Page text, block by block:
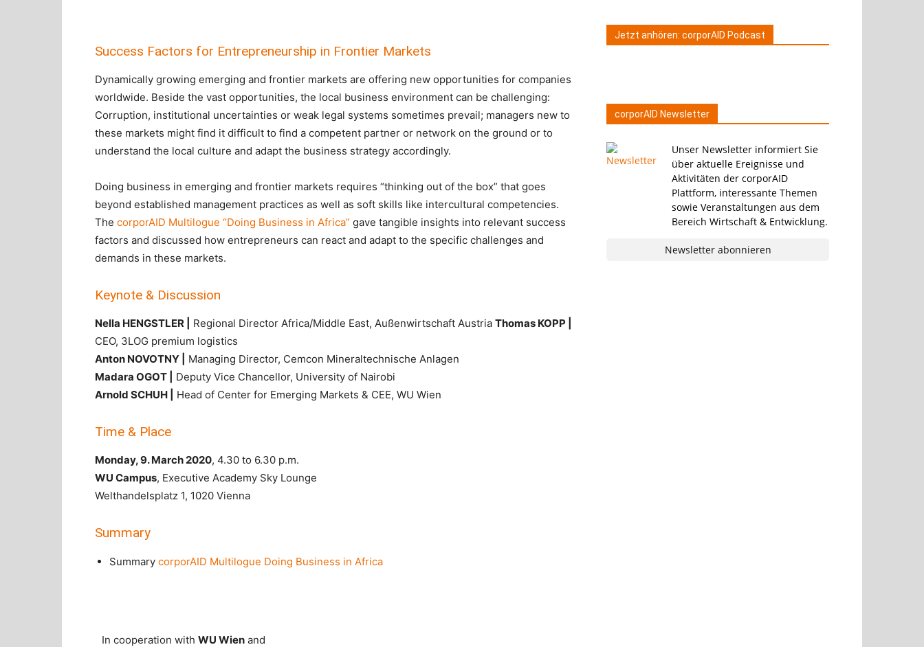
Success Factors for Entrepreneurship in Frontier Markets
Dynamically growing emerging and frontier markets are offering new opportunities for companies
worldwide. Beside the vast opportunities, the local business environment can be challenging:
Corruption, institutional uncertainties or weak legal systems sometimes prevail; managers new to
these markets might find it difficult to find a competent partner or network on the ground or to
understand the local culture and adapt the business strategy accordingly.
Doing business in emerging and frontier markets requires “thinking out of the box” that goes
beyond established management practices as well as soft skills like intercultural competencies.
The corporAID Multilogue “Doing Business in Africa” gave tangible insights into relevant success
factors and discussed how entrepreneurs can react and adapt to the specific challenges and
demands in these markets.
Keynote & Discussion
Nella HENGSTLER | Regional Director Africa/Middle East, Außenwirtschaft Austria Thomas KOPP |
CEO, 3LOG premium logistics
Anton NOVOTNY |
Managing Director, Cemcon Mineraltechnische Anlagen
Madara OGOT |
Deputy Vice Chancellor, University of Nairobi
Arnold SCHUH |
Head of Center for Emerging Markets & CEE, WU Wien
Time & Place
Monday, 9. March 2020, 4.30 to 6.30 p.m.
WU Campus, Executive Academy Sky Lounge
Welthandelsplatz 1, 1020 Vienna
Summary
Summary corporAID Multilogue Doing Business in Africa
In cooperation with WU Wien and
Jetzt anhören: corporAID Podcast
corporAID Newsletter
Unser Newsletter informiert Sie
über aktuelle Ereignisse und
Aktivitäten der corporAID
Plattform, interessante Themen
sowie Veranstaltungen aus dem
Bereich Wirtschaft & Entwicklung.
Newsletter abonnieren